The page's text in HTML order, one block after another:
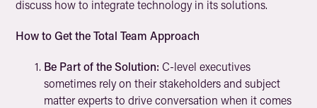
discuss how to integrate technology in its solutions.
How to Get the Total Team Approach
Be Part of the Solution: C-level executives
sometimes rely on their stakeholders and subject
matter experts to drive conversation when it comes